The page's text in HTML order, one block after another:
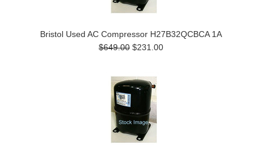
Bristol Used AC Compressor H27B32QCBCA 1A
$649.00 $231.00